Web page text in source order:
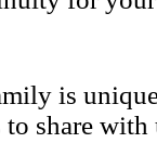
is
share with